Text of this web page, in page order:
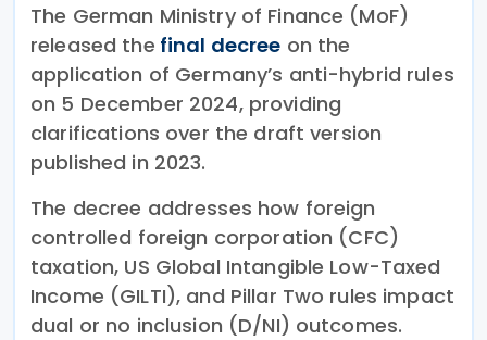
The German Ministry of Finance (MoF)
released the final decree on the
application of Germany’s anti-hybrid rules
on 5 December 2024, providing
clarifications over the draft version
published in 2023.
The decree addresses how foreign
controlled foreign corporation (CFC)
taxation, US Global Intangible Low-Taxed
Income (GILTI), and Pillar Two rules impact
dual or no inclusion (D/NI) outcomes.